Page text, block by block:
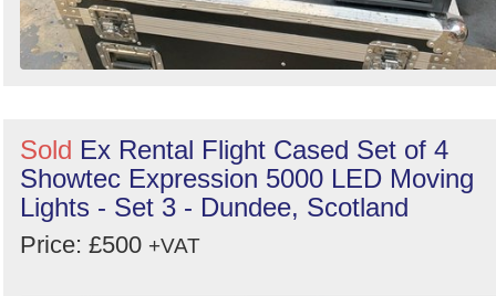
Sold Ex Rental Flight Cased Set of 4
Showtec Expression 5000 LED Moving
Lights - Set 3 - Dundee, Scotland
Price: £500 +VAT